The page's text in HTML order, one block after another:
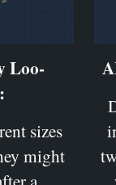
Loo-
sizes
might
a